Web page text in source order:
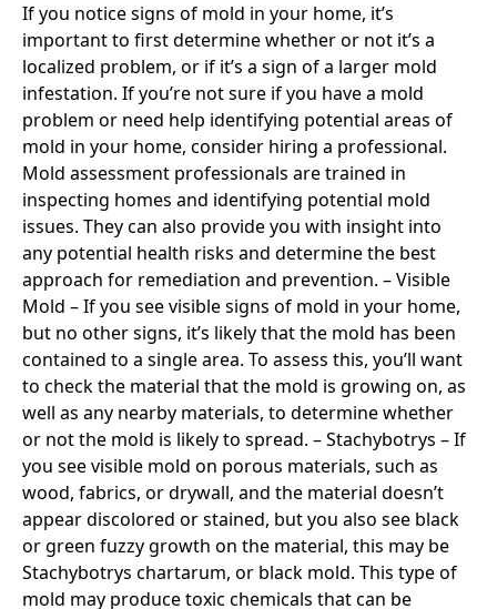
If you notice signs of mold in your home, it’s
important to first determine whether or not it’s a
localized problem, or if it’s a sign of a larger mold
infestation. If you’re not sure if you have a mold
problem or need help identifying potential areas of
mold in your home, consider hiring a professional.
Mold assessment professionals are trained in
inspecting homes and identifying potential mold
issues. They can also provide you with insight into
any potential health risks and determine the best
approach for remediation and prevention. – Visible
Mold – If you see visible signs of mold in your home,
but no other signs, it’s likely that the mold has been
contained to a single area. To assess this, you’ll want
to check the material that the mold is growing on, as
well as any nearby materials, to determine whether
or not the mold is likely to spread. – Stachybotrys – If
you see visible mold on porous materials, such as
wood, fabrics, or drywall, and the material doesn’t
appear discolored or stained, but you also see black
or green fuzzy growth on the material, this may be
Stachybotrys chartarum, or black mold. This type of
mold may produce toxic chemicals that can be